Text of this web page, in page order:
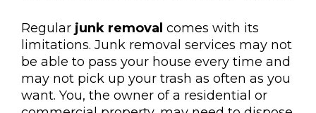
Regular junk removal comes with its
limitations. Junk removal services may not
be able to pass your house every time and
may not pick up your trash as often as you
want. You, the owner of a residential or